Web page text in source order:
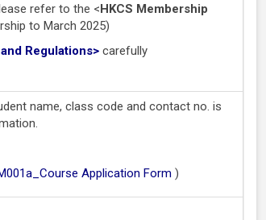
refer to the <HKCS Membership
to March 2025)
Regulations> carefully
name, class code and contact no. is
Application Form )